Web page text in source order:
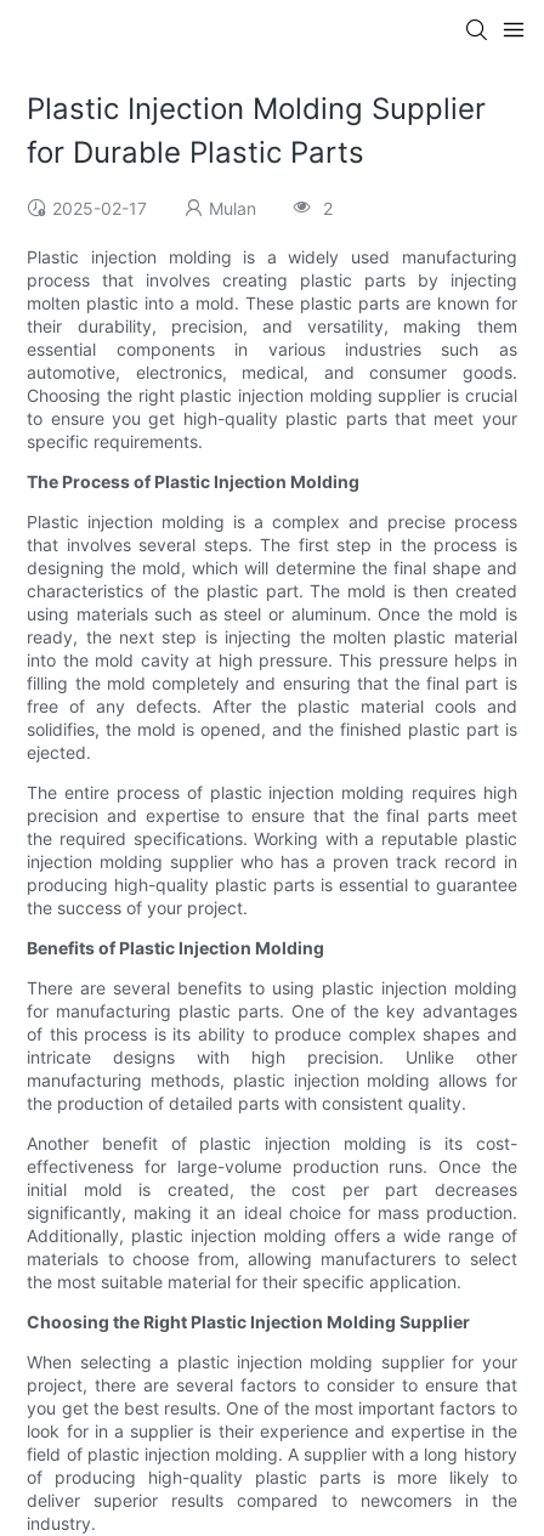
Plastic Injection Molding Supplier
for Durable Plastic Parts
2025-02-17 Mulan 2
Plastic injection molding is a widely used manufacturing
process that involves creating plastic parts by injecting
molten plastic into a mold. These plastic parts are known for
their durability, precision, and versatility, making them
essential components in various industries such as
automotive, electronics, medical, and consumer goods.
Choosing the right plastic injection molding supplier is crucial
to ensure you get high-quality plastic parts that meet your
specific requirements.
The Process of Plastic Injection Molding
Plastic injection molding is a complex and precise process
that involves several steps. The first step in the process is
designing the mold, which will determine the final shape and
characteristics of the plastic part. The mold is then created
using materials such as steel or aluminum. Once the mold is
ready, the next step is injecting the molten plastic material
into the mold cavity at high pressure. This pressure helps in
filling the mold completely and ensuring that the final part is
free of any defects. After the plastic material cools and
solidifies, the mold is opened, and the finished plastic part is
ejected.
The entire process of plastic injection molding requires high
precision and expertise to ensure that the final parts meet
the required specifications. Working with a reputable plastic
injection molding supplier who has a proven track record in
producing high-quality plastic parts is essential to guarantee
the success of your project.
Benefits of Plastic Injection Molding
There are several benefits to using plastic injection molding
for manufacturing plastic parts. One of the key advantages
of this process is its ability to produce complex shapes and
intricate designs with high precision. Unlike other
manufacturing methods, plastic injection molding allows for
the production of detailed parts with consistent quality.
Another benefit of plastic injection molding is its cost-
effectiveness for large-volume production runs. Once the
initial mold is created, the cost per part decreases
significantly, making it an ideal choice for mass production.
Additionally, plastic injection molding offers a wide range of
materials to choose from, allowing manufacturers to select
the most suitable material for their specific application.
Choosing the Right Plastic Injection Molding Supplier
When selecting a plastic injection molding supplier for your
project, there are several factors to consider to ensure that
you get the best results. One of the most important factors to
look for in a supplier is their experience and expertise in the
field of plastic injection molding. A supplier with a long history
of producing high-quality plastic parts is more likely to
deliver superior results compared to newcomers in the
industry.